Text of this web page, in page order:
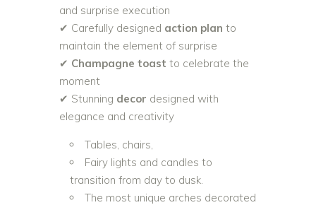
and surprise execution
✔ Carefully designed action plan to
maintain the element of surprise
✔ Champagne toast to celebrate the
moment
✔ Stunning decor designed with
elegance and creativity
Tables, chairs,
Fairy lights and candles to
transition from day to dusk.
The most unique arches decorated